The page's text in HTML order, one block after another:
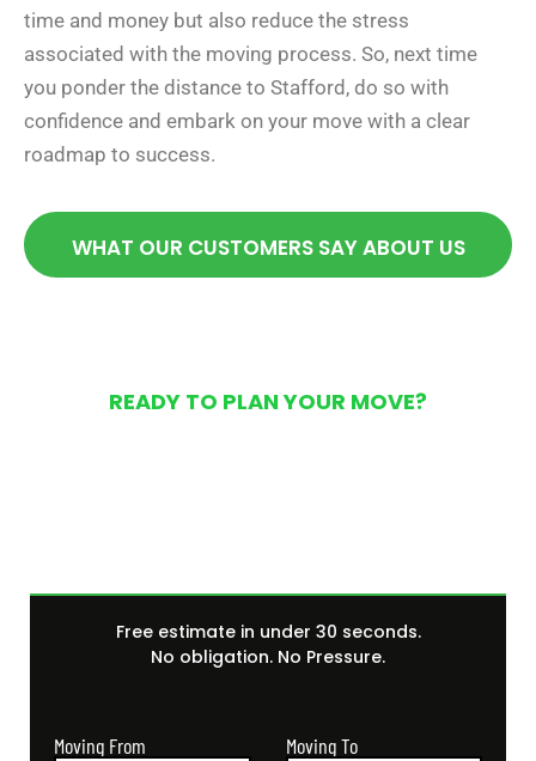
time and money but also reduce the stress
associated with the moving process. So, next time
you ponder the distance to Stafford, do so with
confidence and embark on your move with a clear
roadmap to success.
WHAT OUR CUSTOMERS SAY ABOUT US
READY TO PLAN YOUR MOVE?
Free estimate in under 30 seconds.
No obligation. No Pressure.
Moving From Moving To